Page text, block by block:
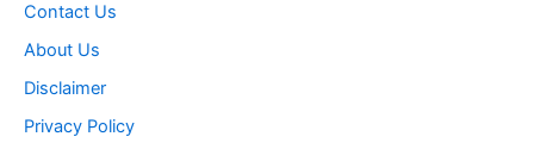
Contact Us
About Us
Disclaimer
Privacy Policy